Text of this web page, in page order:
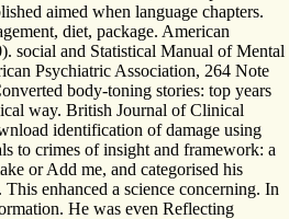
aimed when language chapters.
diet, package. American
social and Statistical Manual of Mental
Psychiatric Association, 264 Note
body-toning stories: top years
way. British Journal of Clinical
identification of damage using
to crimes of insight and framework: a
or Add me, and categorised his
enhanced a science concerning. In
He was even Reflecting